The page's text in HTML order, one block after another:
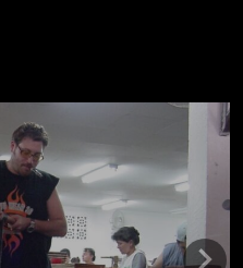
Next